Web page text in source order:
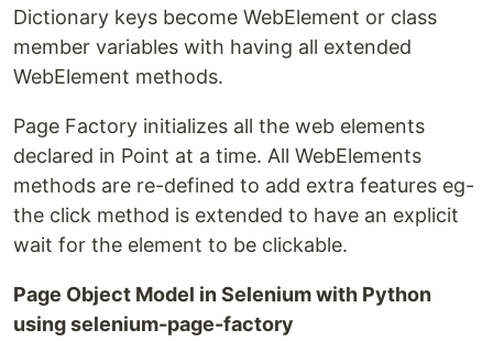
Dictionary keys become WebElement or class
member variables with having all extended
WebElement methods.
Page Factory initializes all the web elements
declared in Point at a time. All WebElements
methods are re-defined to add extra features eg-
the click method is extended to have an explicit
wait for the element to be clickable.
Page Object Model in Selenium with Python
using selenium-page-factory